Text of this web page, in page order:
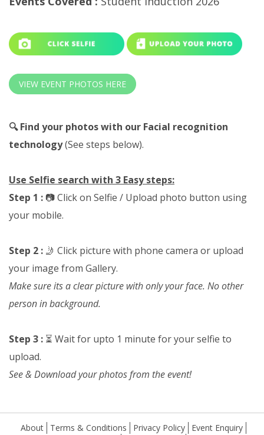
VIEW EVENT PHOTOS HERE
🔍 Find your photos with our Facial recognition
technology(See steps below).
Use Selfie search with 3 Easy steps:
Step 1 :📷 Click on Selfie / Upload photo button using
your mobile.
Step 2 : 🤳 Click picture with phone camera or upload
your image from Gallery.
Make sure its a clear picture with only your face. No other
person in background.
Step 3 : ⏳ Wait for upto 1 minute for your selfie to
upload.
See & Download your photos from the event!
About Terms & Conditions Privacy Policy
Event Enquiry